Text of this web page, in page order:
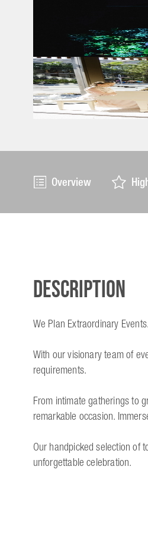
Overview
Description
We Plan Extraordinary Events.
With our visionary team of
requirements.
From intimate gatherings to
remarkable occasion.
Our handpicked selection of
unforgettable celebration.